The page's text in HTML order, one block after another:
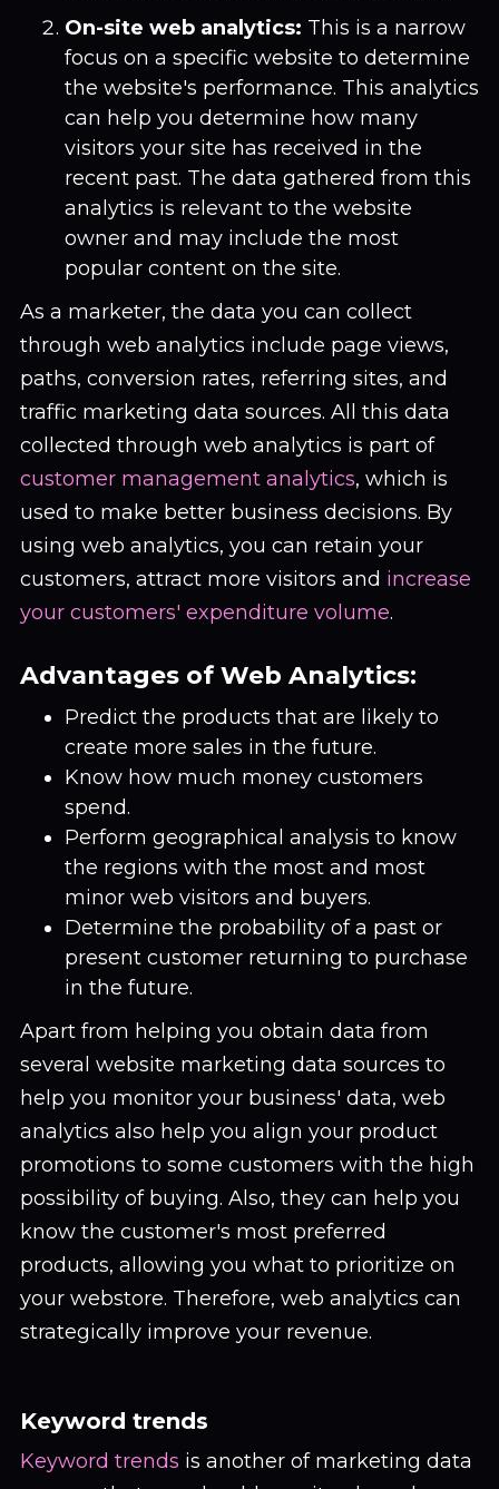
On-site web analytics: This is a narrow
focus on a specific website to determine
the website's performance. This analytics
can help you determine how many
visitors your site has received in the
recent past. The data gathered from this
analytics is relevant to the website
owner and may include the most
popular content on the site.
As a marketer, the data you can collect
through web analytics include page views,
paths, conversion rates, referring sites, and
traffic marketing data sources. All this data
collected through web analytics is part of
customer management analytics, which is
used to make better business decisions. By
using web analytics, you can retain your
customers, attract more visitors and increase
your customers' expenditure volume.
Advantages of Web Analytics:
Predict the products that are likely to
create more sales in the future.
Know how much money customers
spend.
Perform geographical analysis to know
the regions with the most and most
minor web visitors and buyers.
Determine the probability of a past or
present customer returning to purchase
in the future.
Apart from helping you obtain data from
several website marketing data sources to
help you monitor your business' data, web
analytics also help you align your product
promotions to some customers with the high
possibility of buying. Also, they can help you
know the customer's most preferred
products, allowing you what to prioritize on
your webstore. Therefore, web analytics can
strategically improve your revenue.
Keyword trends
Keyword trends is another of marketing data